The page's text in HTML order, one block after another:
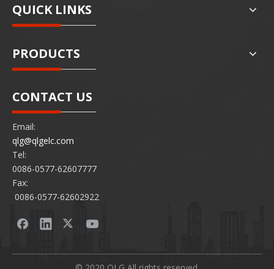
QUICK LINKS
PRODUCTS
CONTACT US
Email:
qlg@qlgelc.com
Tel:
0086-0577-62607777
Fax:
0086-0577-62602922